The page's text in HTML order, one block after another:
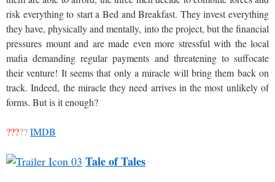
risk everything to start a Bed and Breakfast. They invest everything
they have, physically and mentally, into the project, but the financial
pressures mount and are made even more stressful with the local
mafia demanding regular payments and threatening to suffocate
their venture! It seems that only a miracle will bring them back on
track. Indeed, the miracle they need arrives in the most unlikely of
forms. But is it enough?
?????IMDB
Tale of Tales